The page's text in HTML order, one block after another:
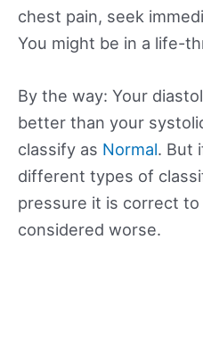
chest pain, seek
You might be in a life-
By the way: Your
better than your
classify as Normal. But
different types of
pressure it is correct
considered worse.